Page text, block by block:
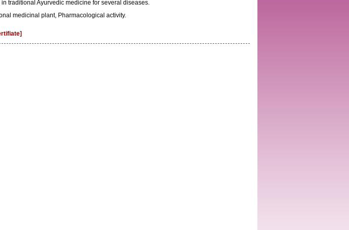
traditional Ayurvedic medicine for several diseases.
medicinal plant, Pharmacological activity.